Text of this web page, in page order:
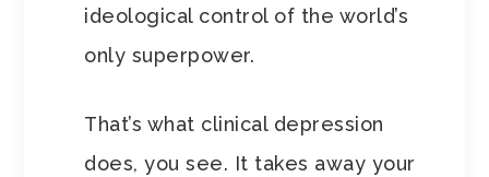
ideological control of the world’s
only superpower.
That’s what clinical depression
does, you see. It takes away your